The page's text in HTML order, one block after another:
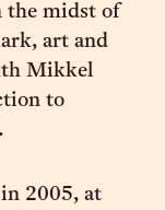
the midst of
art and
Mikkel
to
2005, at